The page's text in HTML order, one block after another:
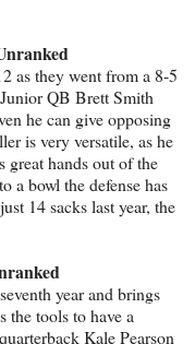
as they went from a 8-5
QB Brett Smith
he can give opposing
is very versatile, as he
great hands out of the
a bowl the defense has
14 sacks last year, the
year and brings
the tools to have a
Kale Pearson